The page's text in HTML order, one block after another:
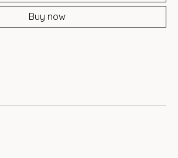
Buy now